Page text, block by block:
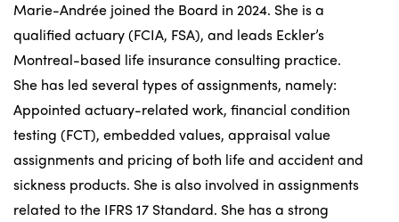
Marie-Andrée joined the Board in 2024. She is a
qualified actuary (FCIA, FSA), and leads Eckler’s
Montreal-based life insurance consulting practice.
She has led several types of assignments, namely:
Appointed actuary-related work, financial condition
testing (FCT), embedded values, appraisal value
assignments and pricing of both life and accident and
sickness products. She is also involved in assignments
related to the IFRS 17 Standard. She has a strong